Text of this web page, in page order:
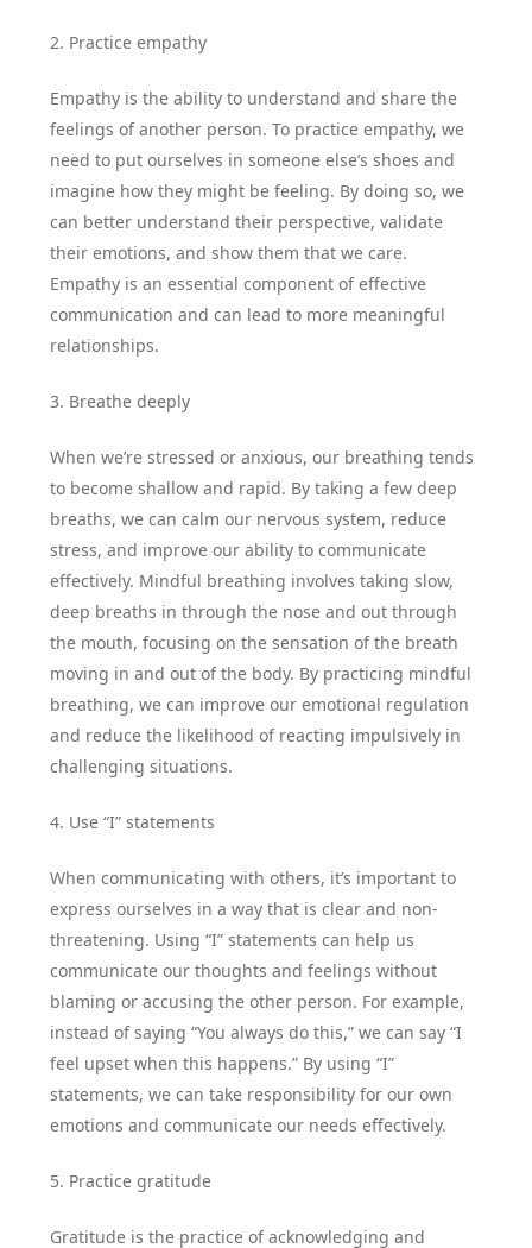
2. Practice empathy
Empathy is the ability to understand and share the
feelings of another person. To practice empathy, we
need to put ourselves in someone else’s shoes and
imagine how they might be feeling. By doing so, we
can better understand their perspective, validate
their emotions, and show them that we care.
Empathy is an essential component of effective
communication and can lead to more meaningful
relationships.
3. Breathe deeply
When we’re stressed or anxious, our breathing tends
to become shallow and rapid. By taking a few deep
breaths, we can calm our nervous system, reduce
stress, and improve our ability to communicate
effectively. Mindful breathing involves taking slow,
deep breaths in through the nose and out through
the mouth, focusing on the sensation of the breath
moving in and out of the body. By practicing mindful
breathing, we can improve our emotional regulation
and reduce the likelihood of reacting impulsively in
challenging situations.
4. Use “I” statements
When communicating with others, it’s important to
express ourselves in a way that is clear and non-
threatening. Using “I” statements can help us
communicate our thoughts and feelings without
blaming or accusing the other person. For example,
instead of saying “You always do this,” we can say “I
feel upset when this happens.” By using “I”
statements, we can take responsibility for our own
emotions and communicate our needs effectively.
5. Practice gratitude
Gratitude is the practice of acknowledging and